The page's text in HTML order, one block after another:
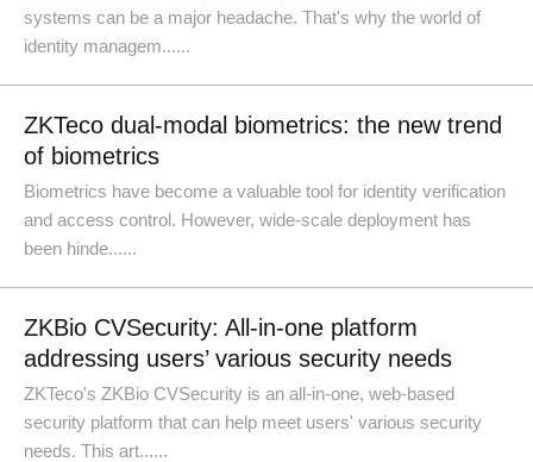
systems can be a major headache. That's why the world of
identity managem......
ZKTeco dual-modal biometrics: the new trend
of biometrics
Biometrics have become a valuable tool for identity verification
and access control. However, wide-scale deployment has
been hinde......
ZKBio CVSecurity: All-in-one platform
addressing users’ various security needs
ZKTeco's ZKBio CVSecurity is an all-in-one, web-based
security platform that can help meet users' various security
needs. This art......